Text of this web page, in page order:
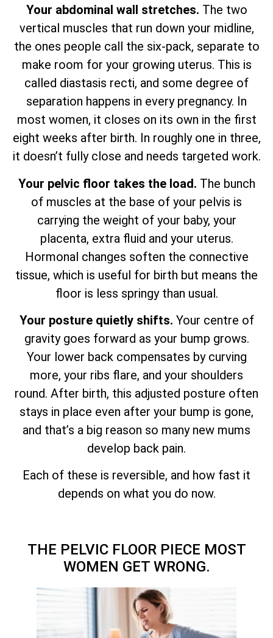
Your abdominal wall stretches. The two
vertical muscles that run down your midline,
the ones people call the six-pack, separate to
make room for your growing uterus. This is
called diastasis recti, and some degree of
separation happens in every pregnancy. In
most women, it closes on its own in the first
eight weeks after birth. In roughly one in three,
it doesn’t fully close and needs targeted work.
Your pelvic floor takes the load. The bunch
of muscles at the base of your pelvis is
carrying the weight of your baby, your
placenta, extra fluid and your uterus.
Hormonal changes soften the connective
tissue, which is useful for birth but means the
floor is less springy than usual.
Your posture quietly shifts. Your centre of
gravity goes forward as your bump grows.
Your lower back compensates by curving
more, your ribs flare, and your shoulders
round. After birth, this adjusted posture often
stays in place even after your bump is gone,
and that’s a big reason so many new mums
develop back pain.
Each of these is reversible, and how fast it
depends on what you do now.
THE PELVIC FLOOR PIECE MOST
WOMEN GET WRONG.